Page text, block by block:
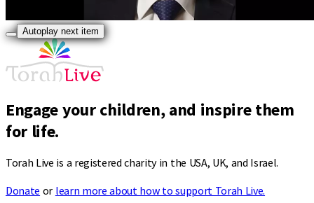
Autoplay next item
Engage your children, and inspire them
for life.
Torah Live is a registered charity in the USA, UK, and Israel.
Donate or learn more about how to support Torah Live.